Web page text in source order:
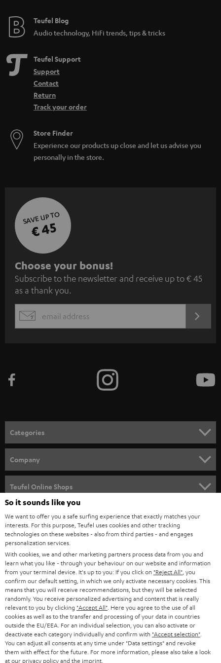
e
Teufel Blog
Audio technology, HiFi trends, tips & tricks
Teufel Support
Support
Contact
Return
Track your order
Store Finder
Experience our products up close and let us advise you
personally in the store.
SAVE UP TO
€ 45
S
u
b
s
c
e
n
e
w
s
l
e
t
t
e
r
Choose your bonus!
Subscribe to the newsletter and receive up to € 45
as a thank you.
EMAIL
Categories
SPEAKER PACKAGES
SOUNDBARS
STEREO
SMART HOME
BLUETOOTH
HEADPHONES
BLUETOOTH HEADPHONES
STEREO COMPLETE SYSTEMS
SPEAKERS
Company
CAREER
PRESS
B2B
STORES
ADVANTAGES
TEUFEL STORY
MANAGEMENT
Teufel Online Shops
AUSTRIA
SWITZERLAND
NETHERLANDS
BELGIUM
FRANCE
So it sounds like you
We want to offer you a safe surfing experience that exactly matches your
interests. For this purpose, Teufel uses cookies and other tracking
technologies on these websites - also from third parties - and engages
personalization services.
With cookies, we and other marketing partners process data from you and
learn what you like - through your behaviour on our website and information
from your terminal device. It's up to you: If you click on "Reject All" , you
confirm our default setting, in which we only activate necessary cookies. This
means that you will receive recommendations, but they will be selected
randomly. You receive personalized advertising and content that is really
relevant to you by clicking "Accept All" . Here you agree to the use of all
cookies as well as to the transfer and processing of your data in countries
outside the EU/EEA. For an individual selection, you can also activate or
deactivate each category individually and confirm with "Accept selection"
You can adjust all consents at any time under "Data settings" and revoke
them with effect for the future. For more information, please also take a look
at our privacy policyand the imprint